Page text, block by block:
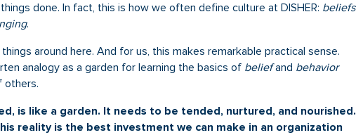
done. In fact, this is how we often define culture at DISHER: beliefs
.
around here. And for us, this makes remarkable practical sense.
analogy as a garden for learning the basics of beliefand behavior
others.
is like a garden. It needs to be tended, nurtured, and nourished.
reality is the best investment we can make in an organization